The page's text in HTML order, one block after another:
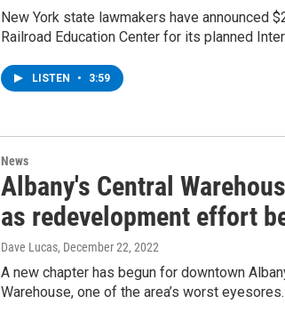
New York state lawmakers have announced
Railroad Education Center for its planned
LISTEN • 3:59
News
Albany's Central
as redevelopment effort
Dave Lucas, December 22, 2022
A new chapter has begun for downtown
Warehouse, one of the area’s worst eyesores.